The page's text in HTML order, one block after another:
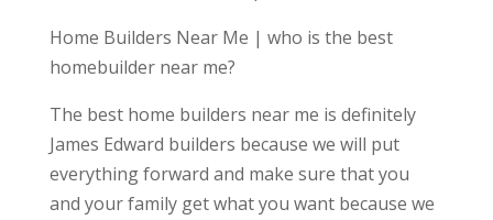
Home Builders Near Me | who is the best
homebuilder near me?
The best home builders near me is definitely
James Edward builders because we will put
everything forward and make sure that you
and your family get what you want because we